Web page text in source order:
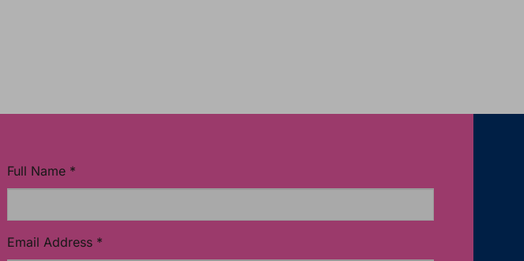
Full Name *
Email Address *